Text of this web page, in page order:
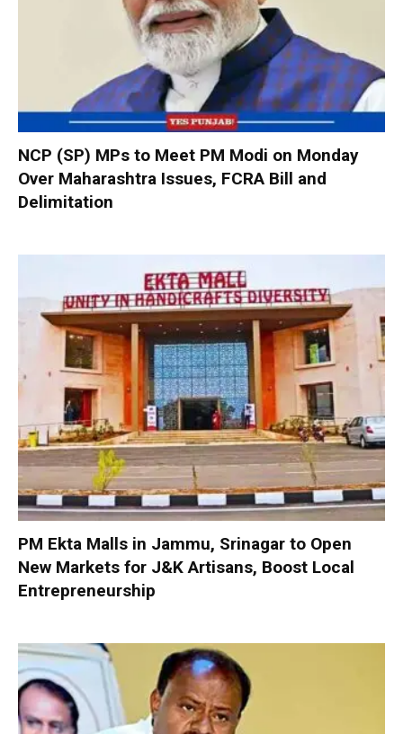
NCP (SP) MPs to Meet PM Modi on Monday
Over Maharashtra Issues, FCRA Bill and
Delimitation
PM Ekta Malls in Jammu, Srinagar to Open
New Markets for J&K Artisans, Boost Local
Entrepreneurship